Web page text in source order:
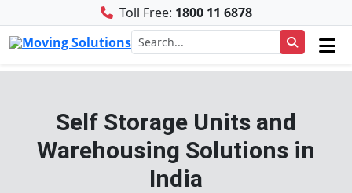
Toll Free: 1800 11 6878
Self Storage Units and
Warehousing Solutions in
India